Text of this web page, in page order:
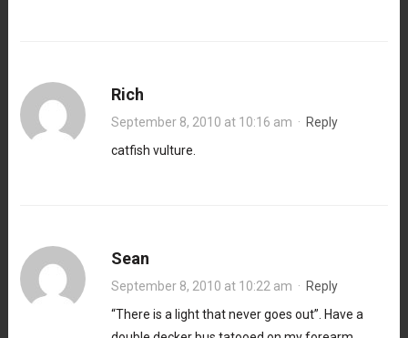
Rich
September 8, 2010 at 10:16 am · Reply
catfish vulture.
Sean
September 8, 2010 at 10:22 am · Reply
“There is a light that never goes out”. Have a